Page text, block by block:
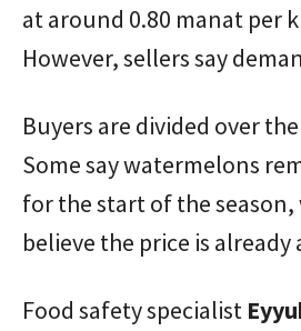
at around 0.80 manat per
However, sellers say
Buyers are divided over
Some say watermelons
for the start of the
believe the price is already
Food safety specialist